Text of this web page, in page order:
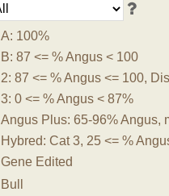
A: 100%
B: 87 <= % Angus < 100
2: 87 <= % Angus <= 100,
3: 0 <= % Angus < 87%
Angus Plus: 65-96% Angus,
Hybred: Cat 3, 25 <= %
Gene Edited
Bull